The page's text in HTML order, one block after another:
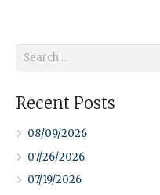
Recent Posts
08/09/2026
07/26/2026
07/19/2026